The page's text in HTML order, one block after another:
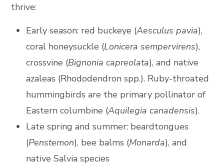
thrive:
Early season: red buckeye (Aesculus pavia),
coral honeysuckle (Lonicera sempervirens),
crossvine (Bignonia capreolata), and native
azaleas (Rhododendron spp.). Ruby-throated
hummingbirds are the primary pollinator of
Eastern columbine (Aquilegia canadensis).
Late spring and summer: beardtongues
(Penstemon), bee balms (Monarda), and
native Salvia species